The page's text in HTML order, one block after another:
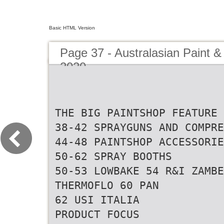
Basic HTML Version
Page 37 - Australasian Paint
2020
THE BIG PAINTSHOP FEATURE
38-42 SPRAYGUNS AND
44-48 PAINTSHOP
50-62 SPRAY BOOTHS
50-53 LOWBAKE 54 R&I
THERMOFLO 60 PAN
62 USI ITALIA
PRODUCT FOCUS